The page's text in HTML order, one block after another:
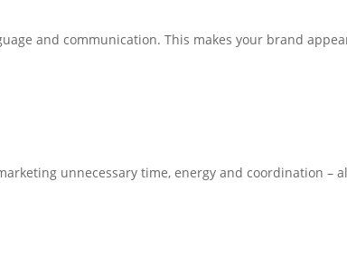
and communication. This makes your brand
unnecessary time, energy and coordination –